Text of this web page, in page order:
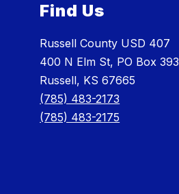
Find Us
Russell County USD 407
400 N Elm St, PO Box 393
Russell, KS 67665
(785) 483-2173
(785) 483-2175